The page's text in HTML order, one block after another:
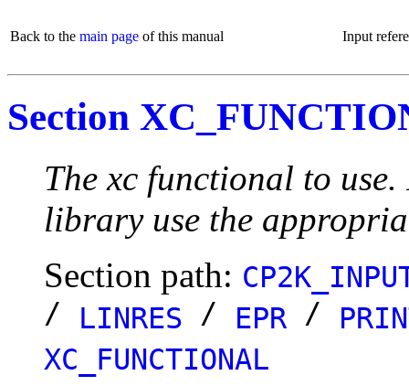
Back to the main page of this manual Input
Section
The xc functional to
library use the
Section path:
/ LINRES / EPR /
XC_FUNCTIONAL